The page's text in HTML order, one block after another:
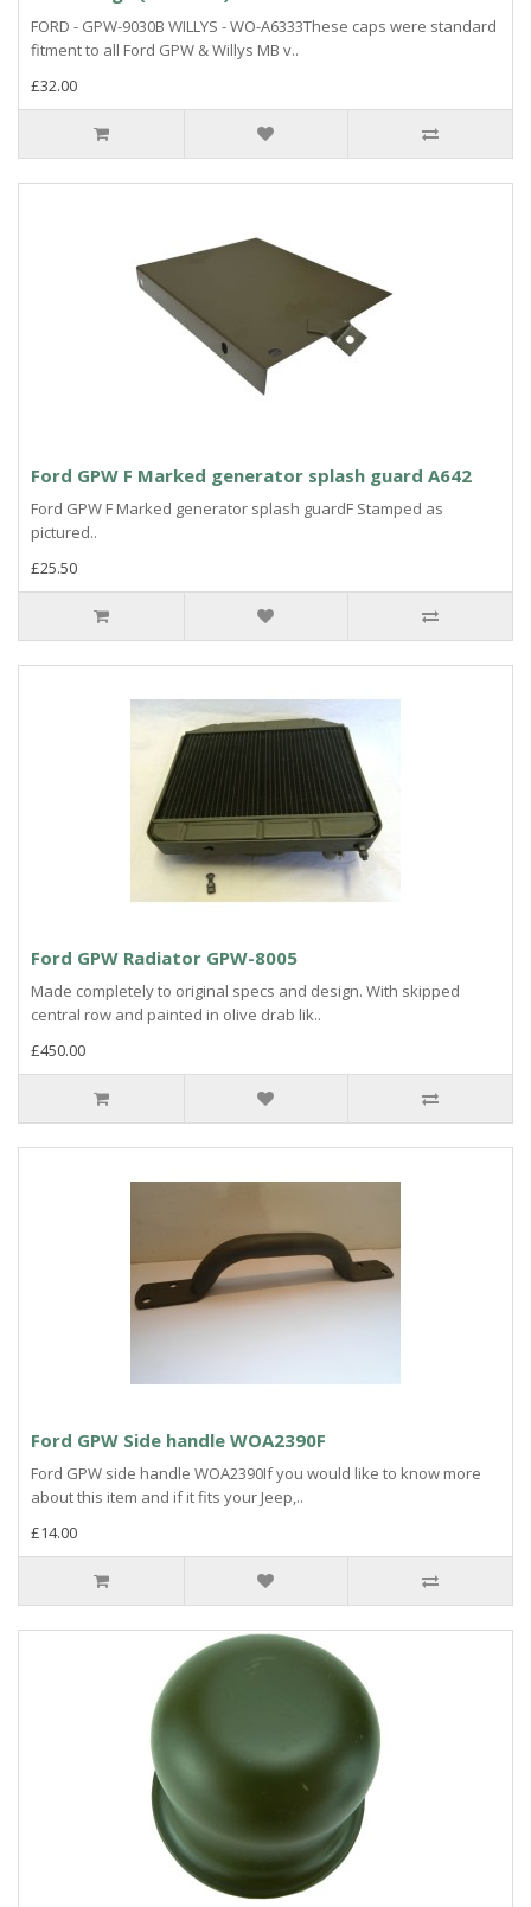
FORD - GPW-9030B WILLYS - WO-A6333These caps were standard
fitment to all Ford GPW & Willys MB v..
£32.00
Ford GPW F Marked generator splash guard A642
Ford GPW F Marked generator splash guardF Stamped as
pictured..
£25.50
Ford GPW Radiator GPW-8005
Made completely to original specs and design. With skipped
central row and painted in olive drab lik..
£450.00
Ford GPW Side handle WOA2390F
Ford GPW side handle WOA2390If you would like to know more
about this item and if it fits your Jeep,..
£14.00